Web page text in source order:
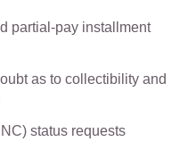
partial-pay installment
as to collectibility and
status requests